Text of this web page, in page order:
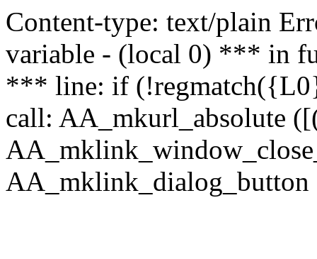
Content-type: text/plain
variable - (local 0) *** in
*** line: if
call: AA_mkurl_absolute